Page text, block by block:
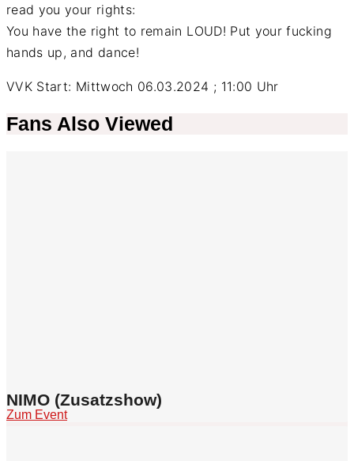
read you your rights:
You have the right to remain LOUD! Put your fucking
hands up, and dance!
VVK Start: Mittwoch 06.03.2024 ; 11:00 Uhr
Fans Also Viewed
NIMO (Zusatzshow)
Zum Event